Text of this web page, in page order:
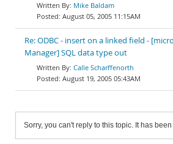
Mike Baldam
August 05, 2005 11:15AM
Re: ODBC - insert on a linked field -
Manager] SQL data type out
Calle Scharffenorth
August 19, 2005 05:43AM
Sorry, you can't reply to this topic. It has